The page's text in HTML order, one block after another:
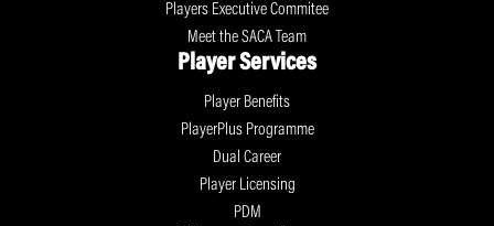
Players Executive Commitee
Meet the SACA Team
Player Services
Player Benefits
PlayerPlus Programme
Dual Career
Player Licensing
PDM